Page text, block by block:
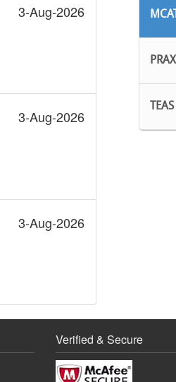
3-Aug-2026
3-Aug-2026
3-Aug-2026
TEAS
Verified & Secure